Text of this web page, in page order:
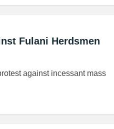
Fulani Herdsmen
against incessant mass